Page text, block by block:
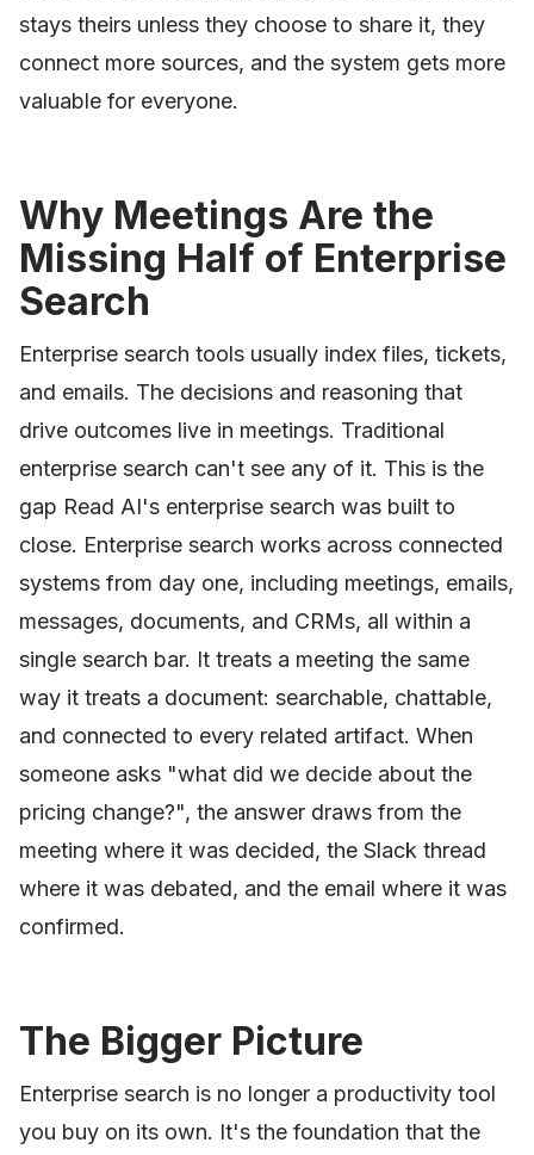
stays theirs unless they choose to share it, they
connect more sources, and the system gets more
valuable for everyone.
Why Meetings Are the
Missing Half of Enterprise
Search
Enterprise search tools usually index files, tickets,
and emails. The decisions and reasoning that
drive outcomes live in meetings. Traditional
enterprise search can't see any of it. This is the
gap Read AI's enterprise search was built to
close. Enterprise search works across connected
systems from day one, including meetings, emails,
messages, documents, and CRMs, all within a
single search bar. It treats a meeting the same
way it treats a document: searchable, chattable,
and connected to every related artifact. When
someone asks "what did we decide about the
pricing change?", the answer draws from the
meeting where it was decided, the Slack thread
where it was debated, and the email where it was
confirmed.
The Bigger Picture
Enterprise search is no longer a productivity tool
you buy on its own. It's the foundation that the